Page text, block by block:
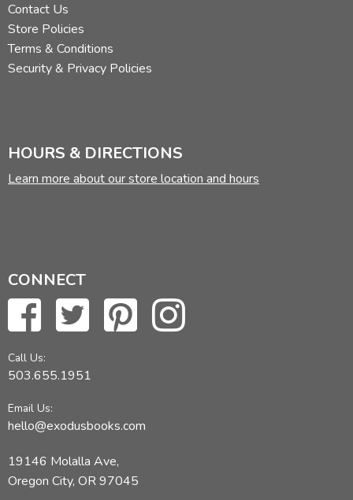
Contact Us
Store Policies
Terms & Conditions
Security & Privacy Policies
HOURS & DIRECTIONS
Learn more about our store location and hours
CONNECT
Call Us:
503.655.1951
Email Us:
hello@exodusbooks.com
19146 Molalla Ave,
Oregon City, OR 97045